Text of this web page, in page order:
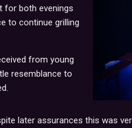
for both evenings
to continue grilling
from young
resemblance to
later assurances this was